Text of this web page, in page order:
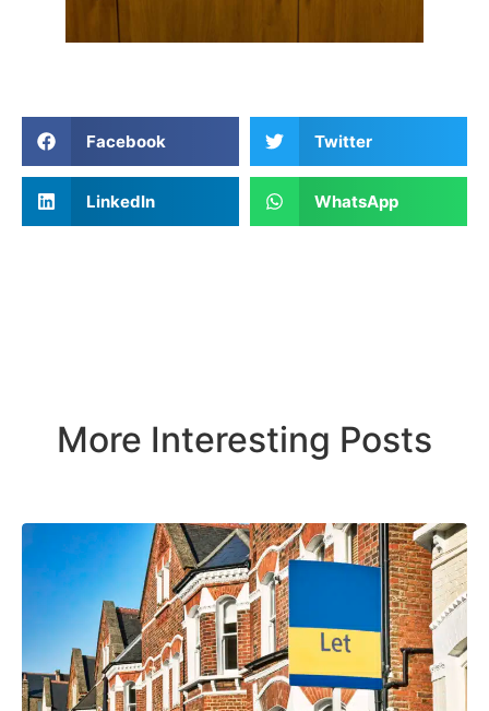
Facebook Twitter
LinkedIn WhatsApp
More Interesting Posts